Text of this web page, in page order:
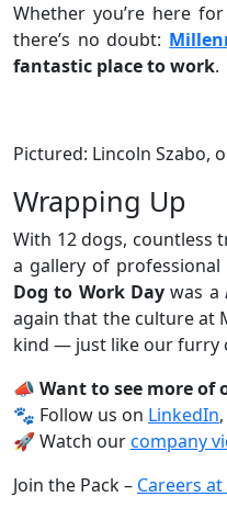
Whether you’re here
there’s no doubt:
fantastic place to work.
Pictured: Lincoln Szabo,
Wrapping Up
With 12 dogs, countless
a gallery of
Dog to Work Day was a
again that the culture at
kind — just like our furry
📣 Want to see more
🐾 Follow us on LinkedIn,
🚀 Watch ourcompany
Join the Pack – Careers